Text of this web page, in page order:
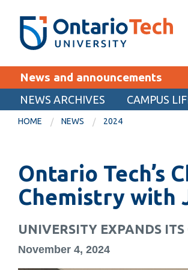
main
Search the:
SEARCH
THE
DIRECTORY
WEBSITE
MyOntarioTech
EXPLORE
Career opportunities
Donate
News and announcements
NEWS ARCHIVES CAMPUS
HOME NEWS 2024
Ontario Tech’s
Chemistry with
UNIVERSITY EXPANDS
November 4, 2024